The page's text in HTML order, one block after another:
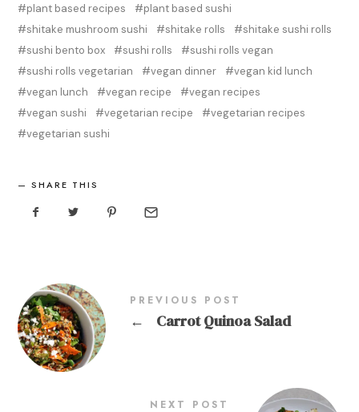
plant based recipes
plant based sushi
shitake mushroom sushi
shitake rolls
shitake sushi rolls
sushi bento box
sushi rolls
sushi rolls vegan
sushi rolls vegetarian
vegan dinner
vegan kid lunch
vegan lunch
vegan recipe
vegan recipes
vegan sushi
vegetarian recipe
vegetarian recipes
vegetarian sushi
SHARE THIS
PREVIOUS POST
← Carrot Quinoa Salad
NEXT POST